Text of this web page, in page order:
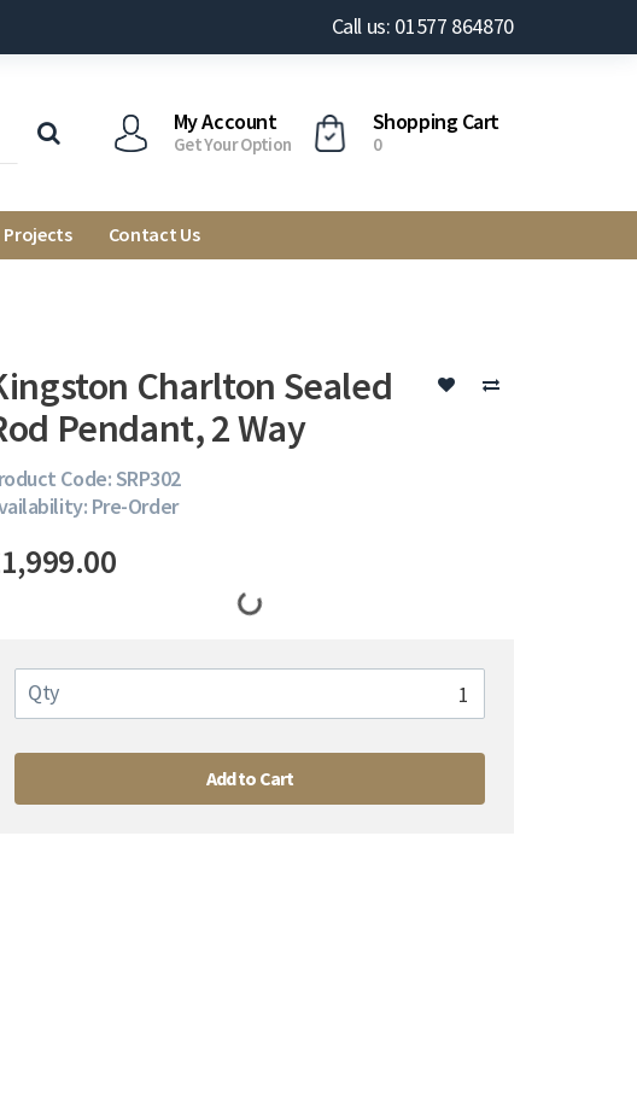
Call us: 01577 864870
My Account
Get Your Option
Shopping Cart
0
Projects Contact Us
Charlton Sealed
Pendant, 2 Way
Code: SRP302
Pre-Order
Qty
Add to Cart